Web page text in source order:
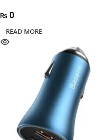
₨ 0
READ MORE